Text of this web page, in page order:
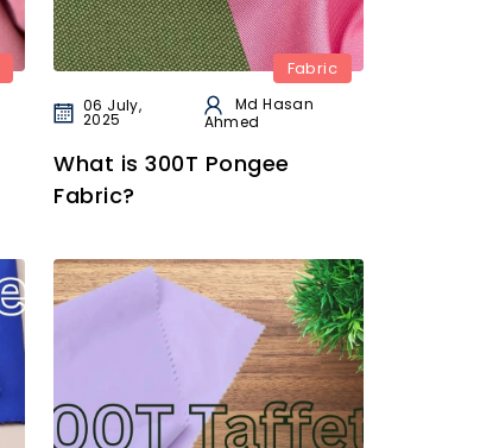
Fabric
06 July,
2025
Md Hasan
Ahmed
What is 300T Pongee
Fabric?